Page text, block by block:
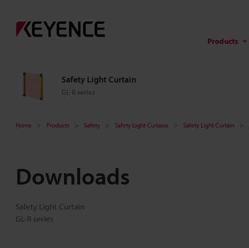
Products
Safety Light Curtain
GL-R series
Home Products Safety Safety Light Curtains Safety Light Curtain
Downloads
Safety Light Curtain
GL-R series